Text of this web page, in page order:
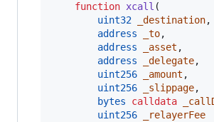
function xcall (
uint32
_destination,
address
_to,
address
_asset ,
address
_delegate,
uint256
_amount ,
uint256
_slippage,
bytes
calldata
uint256
_relayerFee